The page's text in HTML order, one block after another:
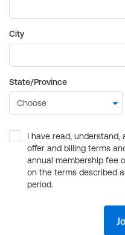
City
State/Province
I have read,
offer and billing terms
annual membership fee
on the terms described
period.